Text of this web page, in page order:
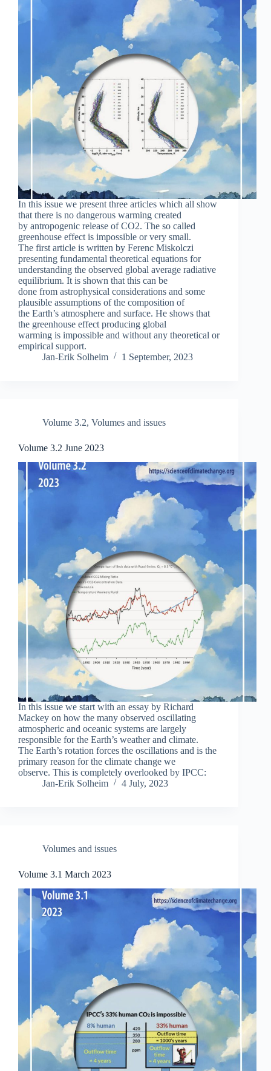
In this issue we present three articles which all show
that there is no dangerous warming created
by antropogenic release of CO2. The so called
greenhouse effect is impossible or very small.
The first article is written by Ferenc Miskolczi
presenting fundamental theoretical equations for
understanding the observed global average radiative
equilibrium. It is shown that this can be
done from astrophysical considerations and some
plausible assumptions of the composition of
the Earth’s atmosphere and surface. He shows that
the greenhouse effect producing global
warming is impossible and without any theoretical or
empirical support.
Jan-Erik Solheim
1 September, 2023
Volume 3.2, Volumes and issues
Volume 3.2 June 2023
In this issue we start with an essay by Richard
Mackey on how the many observed oscillating
atmospheric and oceanic systems are largely
responsible for the Earth’s weather and climate.
The Earth’s rotation forces the oscillations and is the
primary reason for the climate change we
observe. This is completely overlooked by IPCC:
Jan-Erik Solheim
4 July, 2023
Volumes and issues
Volume 3.1 March 2023